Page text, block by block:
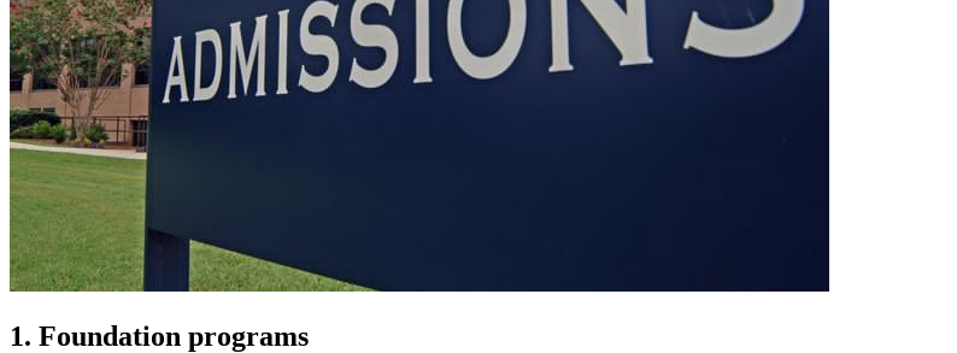
1. Foundation programs